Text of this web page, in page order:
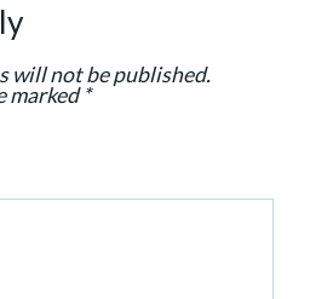
will not be published.
marked*